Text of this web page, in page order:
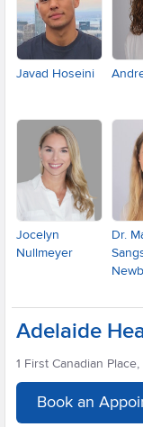
Javad Hoseini
Jocelyn
Nullmeyer
Dr.
Adelaide
1 First Canadian
Book an